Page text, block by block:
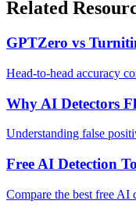
Related
GPTZero vs
Head-to-head accuracy
Why AI Detectors
Understanding false
Free AI Detection
Compare the best free AI